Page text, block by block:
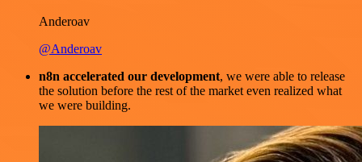
Anderoav
@Anderoav
n8n accelerated our development, we were able to release
the solution before the rest of the market even realized what
we were building.